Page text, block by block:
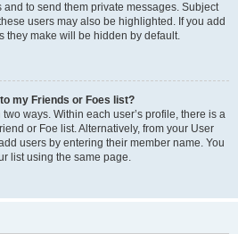
to send them private messages. Subject
users may also be highlighted. If you add
they make will be hidden by default.
my Friends or Foes list?
ways. Within each user’s profile, there is a
or Foe list. Alternatively, from your User
users by entering their member name. You
list using the same page.